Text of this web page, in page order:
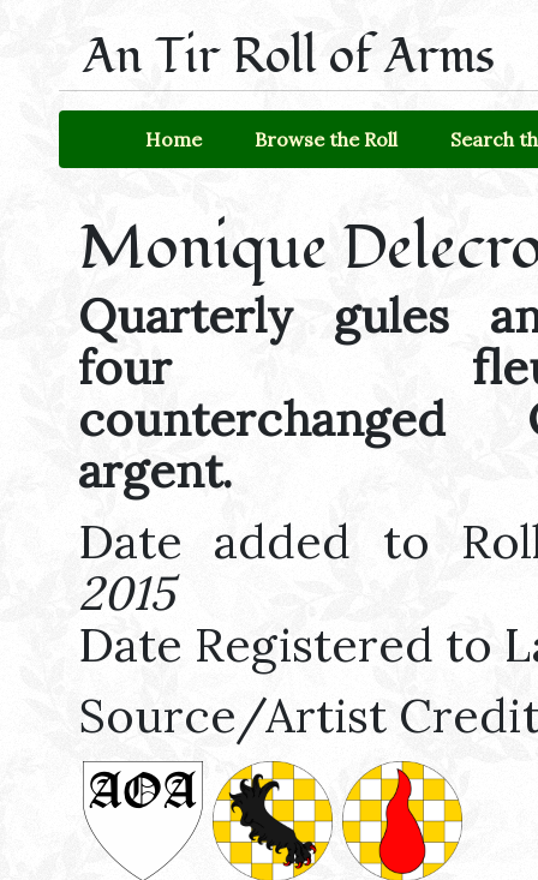
An Tir Roll of Arms
Home Browse the Roll Search
Monique
Quarterly gules
four
argent.
Date added to
2015
Date Registered to
Source/Artist